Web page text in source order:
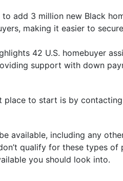
add 3 million new Black
making it easier to
42 U.S. homebuyer
support with down
to start is by
available, including any
qualify for these types of
you should look into.